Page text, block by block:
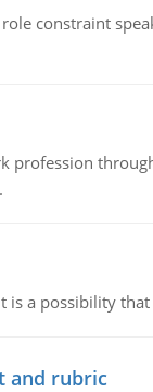
constraint
profession
is a possibility
and rubric